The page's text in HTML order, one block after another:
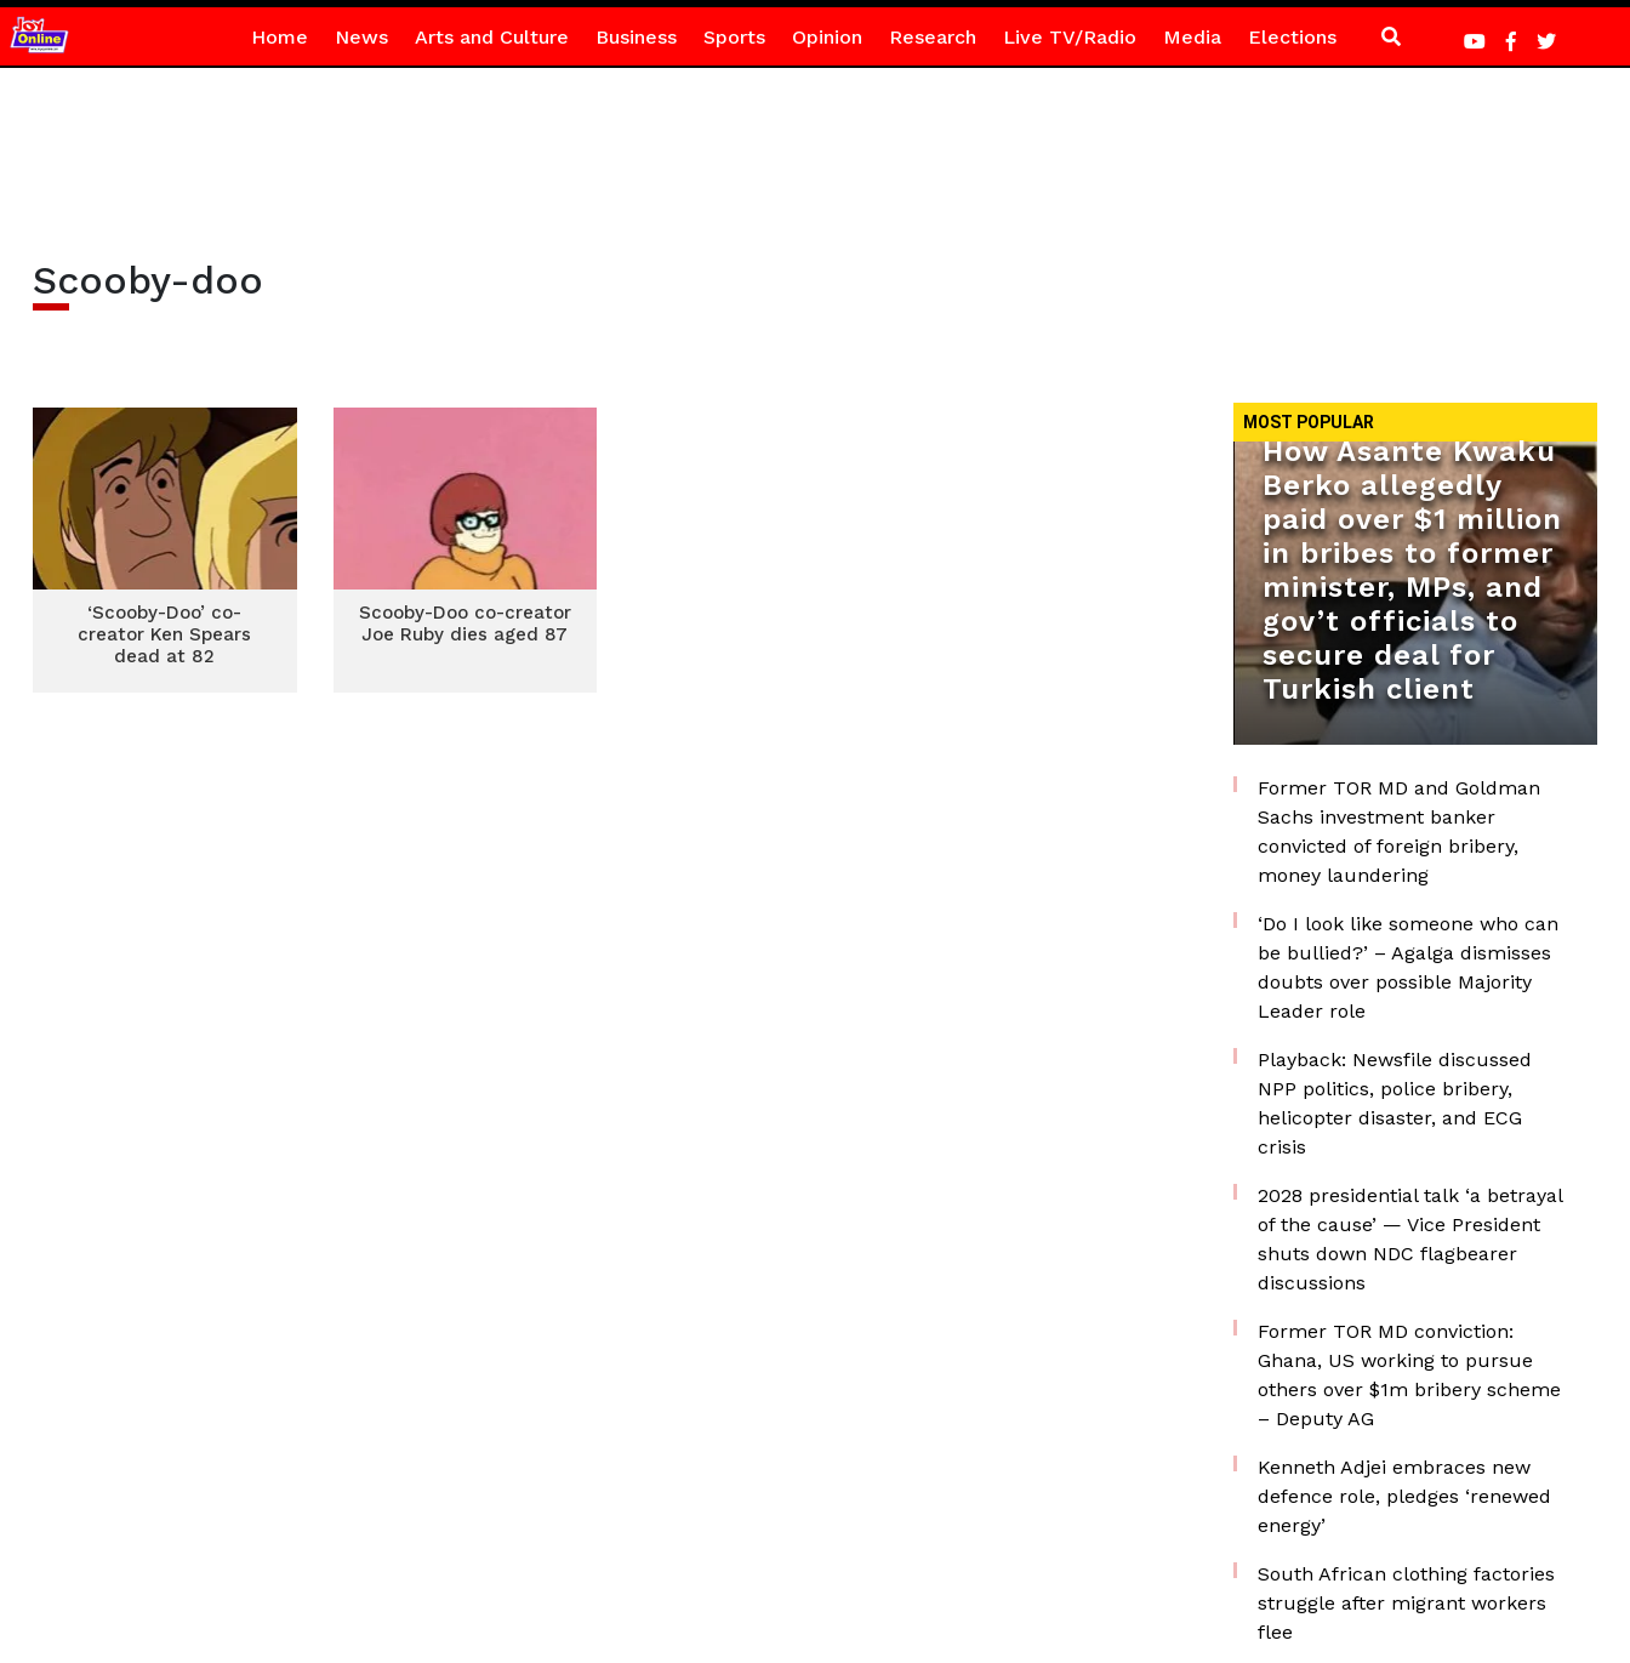
Home News Arts and Culture Business Sports Opinion Research Live TV/Radio Media Elections
Scooby-doo
‘Scooby-Doo’ co-
creator Ken Spears
dead at 82
Scooby-Doo co-creator
Joe Ruby dies aged 87
MOST POPULAR
How Asante Kwaku
Berko allegedly
paid over $1 million
in bribes to former
minister, MPs, and
gov’t officials to
secure deal for
Turkish client
Former TOR MD and Goldman
Sachs investment banker
convicted of foreign bribery,
money laundering
‘Do I look like someone who can
be bullied?’ – Agalga dismisses
doubts over possible Majority
Leader role
Playback: Newsfile discussed
NPP politics, police bribery,
helicopter disaster, and ECG
crisis
2028 presidential talk ‘a betrayal
of the cause’ — Vice President
shuts down NDC flagbearer
discussions
Former TOR MD conviction:
Ghana, US working to pursue
others over $1m bribery scheme
– Deputy AG
Kenneth Adjei embraces new
defence role, pledges ‘renewed
energy’
South African clothing factories
struggle after migrant workers
flee